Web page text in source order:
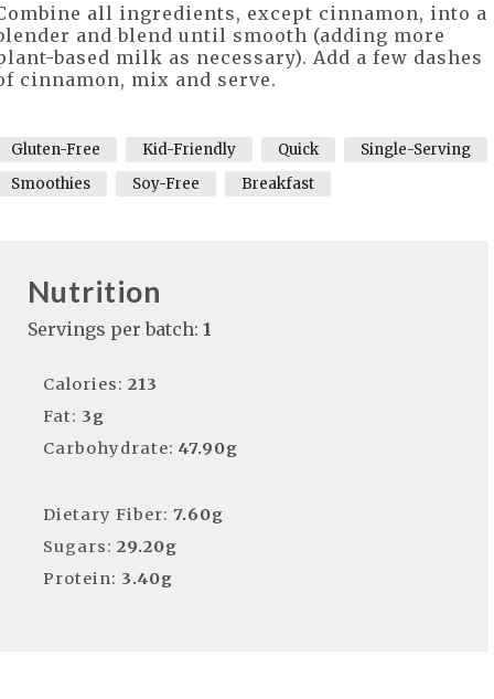
all ingredients, except cinnamon, into a
and blend until smooth (adding more
based milk as necessary). Add a few dashes
cinnamon, mix and serve.
Gluten-Free Kid-Friendly Quick
Single-Serving
Smoothies
Soy-Free Breakfast
Nutrition
Servings per batch: 1
Calories: 213
Fat: 3g
Carbohydrate: 47.90g
Dietary Fiber: 7.60g
Sugars: 29.20g
Protein: 3.40g